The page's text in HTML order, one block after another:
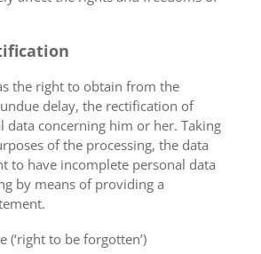
the right to obtain from the
delay, the rectification of
data concerning him or her. Taking
of the processing, the data
to have incomplete personal data
by means of providing a
(‘right to be forgotten’)